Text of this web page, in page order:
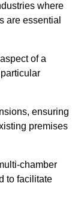
where
are essential
of a
ensuring
premises
chamber
to facilitate